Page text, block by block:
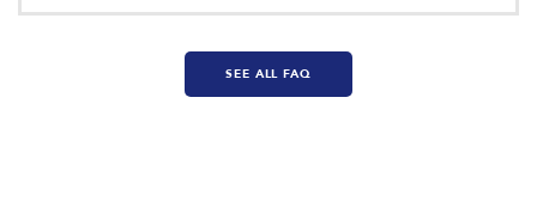
SEE ALL FAQ